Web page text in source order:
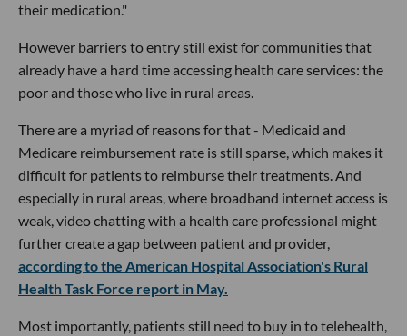
their medication."
However barriers to entry still exist for communities that
already have a hard time accessing health care services: the
poor and those who live in rural areas.
There are a myriad of reasons for that - Medicaid and
Medicare reimbursement rate is still sparse, which makes it
difficult for patients to reimburse their treatments. And
especially in rural areas, where broadband internet access is
weak, video chatting with a health care professional might
further create a gap between patient and provider,
according to the American Hospital Association's Rural
Health Task Force report in May.
Most importantly, patients still need to buy in to telehealth,